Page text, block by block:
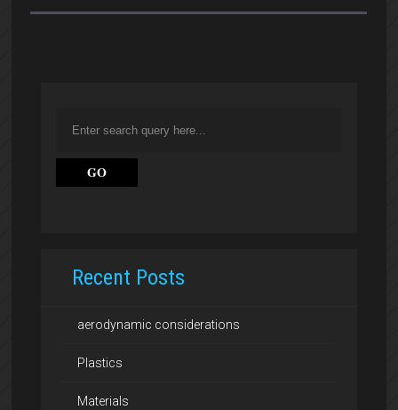
Recent Posts
aerodynamic considerations
Plastics
Materials